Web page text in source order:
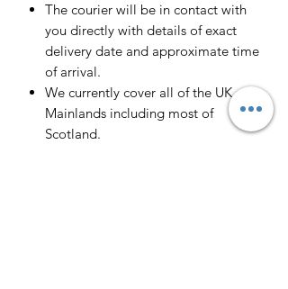
The courier will be in contact with
you directly with details of exact
delivery date and approximate time
of arrival.
We currently cover all of the UK
Mainlands including most of
Scotland.